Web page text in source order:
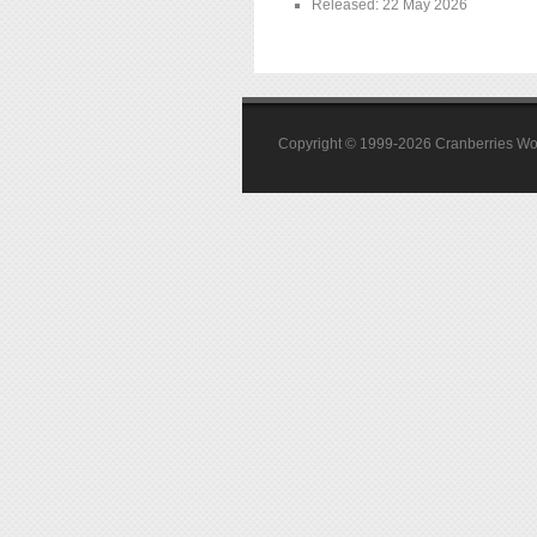
Released: 22 May 2026
Copyright © 1999-2026 Cranberries